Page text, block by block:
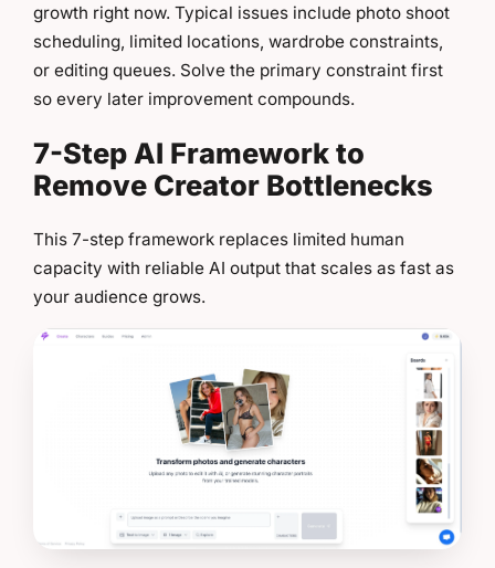
growth right now. Typical issues include photo shoot
scheduling, limited locations, wardrobe constraints,
or editing queues. Solve the primary constraint first
so every later improvement compounds.
7-Step AI Framework to
Remove Creator Bottlenecks
This 7-step framework replaces limited human
capacity with reliable AI output that scales as fast as
your audience grows.